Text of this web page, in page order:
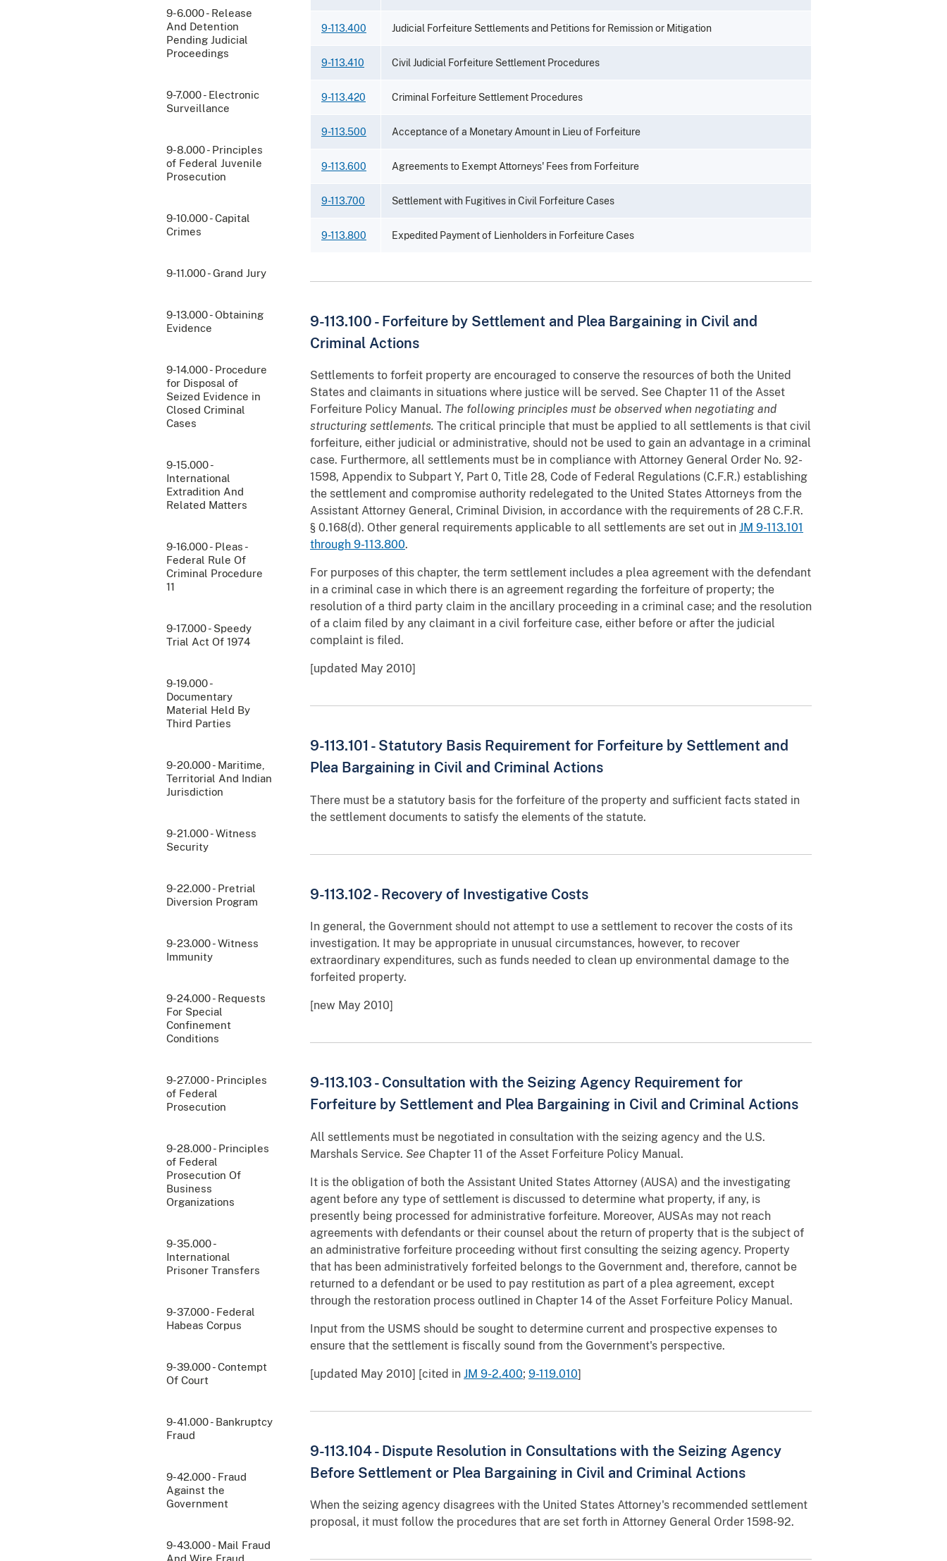
9-6.000 - Release
And Detention
Pending Judicial
Proceedings
9-7.000 - Electronic
Surveillance
9-8.000 - Principles
of Federal Juvenile
Prosecution
9-10.000 - Capital
Crimes
9-11.000 - Grand Jury
9-13.000 - Obtaining
Evidence
9-14.000 - Procedure
for Disposal of
Seized Evidence in
Closed Criminal
Cases
9-15.000 -
International
Extradition And
Related Matters
9-16.000 - Pleas -
Federal Rule Of
Criminal Procedure
11
9-17.000 - Speedy
Trial Act Of 1974
9-19.000 -
Documentary
Material Held By
Third Parties
9-20.000 - Maritime,
Territorial And Indian
Jurisdiction
9-21.000 - Witness
Security
9-22.000 - Pretrial
Diversion Program
9-23.000 - Witness
Immunity
9-24.000 - Requests
For Special
Confinement
Conditions
9-27.000 - Principles
of Federal
Prosecution
9-28.000 - Principles
of Federal
Prosecution Of
Business
Organizations
9-35.000 -
International
Prisoner Transfers
9-37.000 - Federal
Habeas Corpus
9-39.000 - Contempt
Of Court
9-41.000 - Bankruptcy
Fraud
9-42.000 - Fraud
Against the
Government
9-43.000 - Mail Fraud
And Wire Fraud
9-113.400 Judicial Forfeiture Settlements and Petitions for Remission or Mitigation
9-113.410 Civil Judicial Forfeiture Settlement Procedures
9-113.420 Criminal Forfeiture Settlement Procedures
9-113.500 Acceptance of a Monetary Amount in Lieu of Forfeiture
9-113.600 Agreements to Exempt Attorneys' Fees from Forfeiture
9-113.700 Settlement with Fugitives in Civil Forfeiture Cases
9-113.800 Expedited Payment of Lienholders in Forfeiture Cases
9-113.100 - Forfeiture by Settlement and Plea Bargaining in Civil and
Criminal Actions
Settlements to forfeit property are encouraged to conserve the resources of both the United
States and claimants in situations where justice will be served. See Chapter 11 of the Asset
Forfeiture Policy Manual. The following principles must be observed when negotiating and
structuring settlements. The critical principle that must be applied to all settlements is that civil
forfeiture, either judicial or administrative, should not be used to gain an advantage in a criminal
case. Furthermore, all settlements must be in compliance with Attorney General Order No. 92-
1598, Appendix to Subpart Y, Part 0, Title 28, Code of Federal Regulations (C.F.R.) establishing
the settlement and compromise authority redelegated to the United States Attorneys from the
Assistant Attorney General, Criminal Division, in accordance with the requirements of 28 C.F.R.
§ 0.168(d). Other general requirements applicable to all settlements are set out in JM 9-113.101
through 9-113.800.
For purposes of this chapter, the term settlement includes a plea agreement with the defendant
in a criminal case in which there is an agreement regarding the forfeiture of property; the
resolution of a third party claim in the ancillary proceeding in a criminal case; and the resolution
of a claim filed by any claimant in a civil forfeiture case, either before or after the judicial
complaint is filed.
[updated May 2010]
9-113.101 - Statutory Basis Requirement for Forfeiture by Settlement and
Plea Bargaining in Civil and Criminal Actions
There must be a statutory basis for the forfeiture of the property and sufficient facts stated in
the settlement documents to satisfy the elements of the statute.
9-113.102 - Recovery of Investigative Costs
In general, the Government should not attempt to use a settlement to recover the costs of its
investigation. It may be appropriate in unusual circumstances, however, to recover
extraordinary expenditures, such as funds needed to clean up environmental damage to the
forfeited property.
[new May 2010]
9-113.103 - Consultation with the Seizing Agency Requirement for
Forfeiture by Settlement and Plea Bargaining in Civil and Criminal Actions
All settlements must be negotiated in consultation with the seizing agency and the U.S.
Marshals Service. See Chapter 11 of the Asset Forfeiture Policy Manual.
It is the obligation of both the Assistant United States Attorney (AUSA) and the investigating
agent before any type of settlement is discussed to determine what property, if any, is
presently being processed for administrative forfeiture. Moreover, AUSAs may not reach
agreements with defendants or their counsel about the return of property that is the subject of
an administrative forfeiture proceeding without first consulting the seizing agency. Property
that has been administratively forfeited belongs to the Government and, therefore, cannot be
returned to a defendant or be used to pay restitution as part of a plea agreement, except
through the restoration process outlined in Chapter 14 of the Asset Forfeiture Policy Manual.
Input from the USMS should be sought to determine current and prospective expenses to
ensure that the settlement is fiscally sound from the Government's perspective.
[updated May 2010] [cited in JM 9-2.400; 9-119.010]
9-113.104 - Dispute Resolution in Consultations with the Seizing Agency
Before Settlement or Plea Bargaining in Civil and Criminal Actions
When the seizing agency disagrees with the United States Attorney's recommended settlement
proposal, it must follow the procedures that are set forth in Attorney General Order 1598-92.